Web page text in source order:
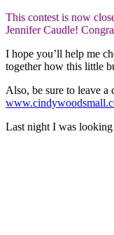
This contest is now
Jennifer Caudle!
I hope you’ll help me
together how this little
Also, be sure to leave
Last night I was looking